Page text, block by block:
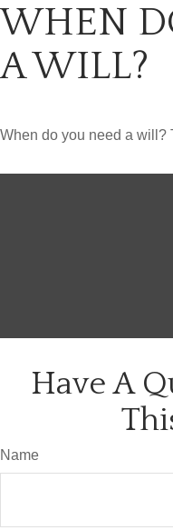
WHEN
A WILL?
When do you need a will?
Have A
Name